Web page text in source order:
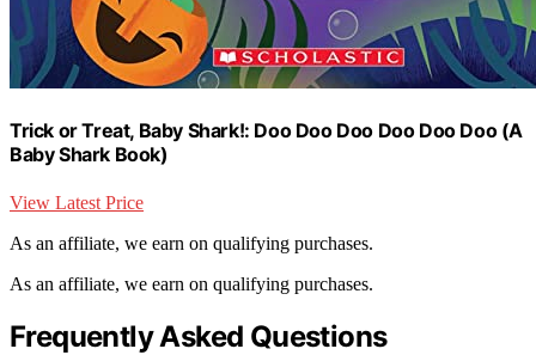
Trick or Treat, Baby Shark!: Doo Doo Doo Doo Doo Doo (A
Baby Shark Book)
View Latest Price
As an affiliate, we earn on qualifying purchases.
As an affiliate, we earn on qualifying purchases.
Frequently Asked Questions